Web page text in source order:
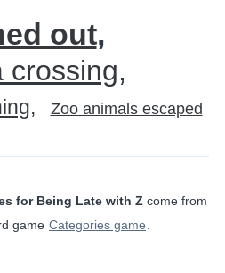
out
crossing
Zoo animals escaped
for Being Late with Z come from
game Categories game